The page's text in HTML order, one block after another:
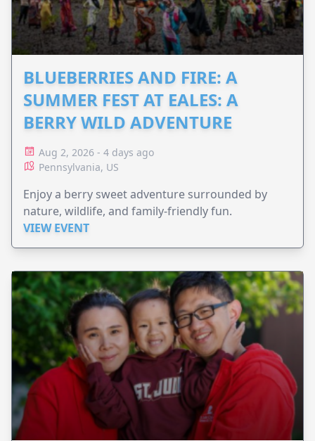
BLUEBERRIES AND FIRE: A
SUMMER FEST AT EALES: A
BERRY WILD ADVENTURE
Aug 2, 2026 - 4 days ago
Pennsylvania, US
Enjoy a berry sweet adventure surrounded by
nature, wildlife, and family-friendly fun.
VIEW EVENT